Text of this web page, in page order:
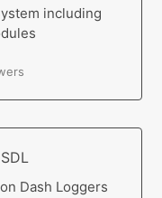
including
Dash Loggers